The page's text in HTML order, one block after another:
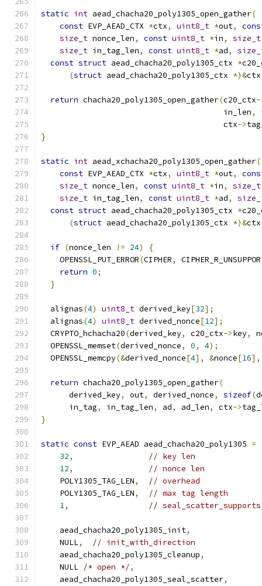
static int aead_chacha20_poly1305_open_gather(
const EVP_AEAD_CTX *ctx, uint8_t *out,
size_t nonce_len, const uint8_t *in, size_t
size_t in_tag_len, const uint8_t *ad,
const struct aead_chacha20_poly1305_ctx *
(struct aead_chacha20_poly1305_ctx *)&ctx
return chacha20_poly1305_open_gather(c20_ctx-
                                       in_len
,
                                       ctx
->
}
static int aead_xchacha20_poly1305_open_gather(
const EVP_AEAD_CTX *ctx, uint8_t *out,
size_t nonce_len, const uint8_t *in, size_t
size_t in_tag_len, const uint8_t *ad,
const struct aead_chacha20_poly1305_ctx *
(struct aead_chacha20_poly1305_ctx *)&ctx
if (nonce_len != 24)
{
    OPENSSL_PUT_ERROR
(CIPHER,
return 0;
}
  alignas
(4) uint8_t derived_key[32];
  alignas
(4) uint8_t derived_nonce[12];
  CRYPTO_hchacha20
(derived_key, c20_ctx->key,
  OPENSSL_memset
(derived_nonce, 0, 4);
  OPENSSL_memcpy
(&derived_nonce[4], &nonce[16],
return chacha20_poly1305_open_gather(
      derived_key
, out, derived_nonce, sizeof(
      in_tag
, in_tag_len, ad, ad_len, ctx->
}
static const EVP_AEAD aead_chacha20_poly1305 =
32,
// key len
12,
// nonce len
    POLY1305_TAG_LEN
,
// overhead
    POLY1305_TAG_LEN
,
// max tag length
1, //
    aead_chacha20_poly1305_init
,
    NULL
,
// init_with_direction
    aead_chacha20_poly1305_cleanup
,
    NULL
/* open */,
    aead_chacha20_poly1305_seal_scatter
,